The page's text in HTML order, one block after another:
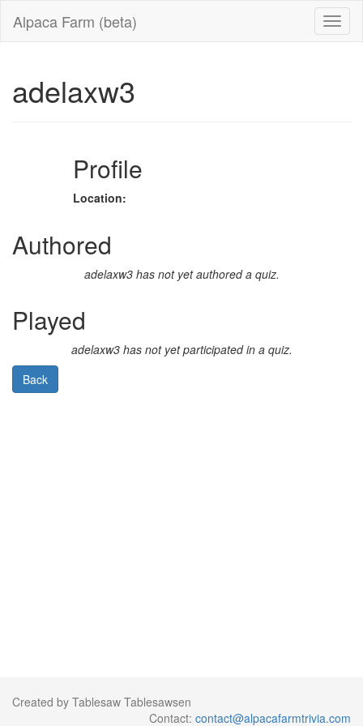
Alpaca Farm (beta)
adelaxw3
Profile
Location:
Authored
adelaxw3 has not yet authored a quiz.
Played
adelaxw3 has not yet participated in a quiz.
Back
Created by Tablesaw Tablesawsen
Contact: contact@alpacafarmtrivia.com